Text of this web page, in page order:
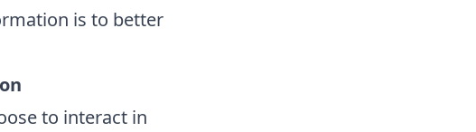
is to better
to interact in